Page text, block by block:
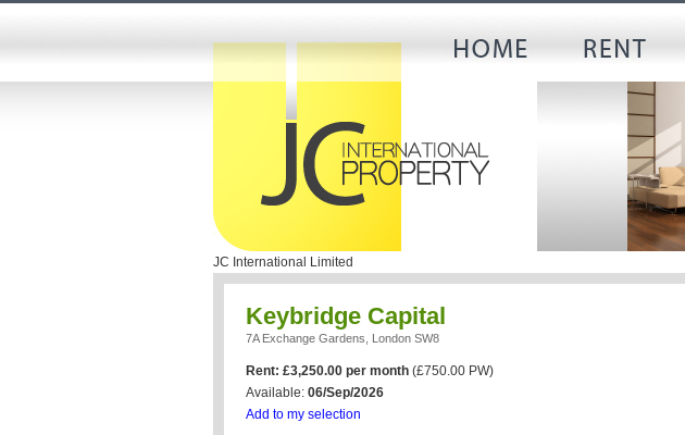
JC International Limited
Keybridge Capital
7A Exchange Gardens, London SW8
Rent: £3,250.00 per month (£750.00 PW)
Available: 06/Sep/2026
Add to my selection